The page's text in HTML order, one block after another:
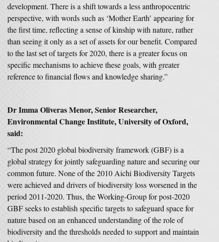
development. There is a shift towards a less anthropocentric
perspective, with words such as ‘Mother Earth’ appearing for
the first time, reflecting a sense of kinship with nature, rather
than seeing it only as a set of assets for our benefit. Compared
to the last set of targets for 2020, there is a greater focus on
specific mechanisms to achieve these goals, with greater
reference to financial flows and knowledge sharing.”
Dr Imma Oliveras Menor, Senior Researcher,
Environmental Change Institute, University of Oxford,
said:
“The post 2020 global biodiversity framework (GBF) is a
global strategy for jointly safeguarding nature and securing our
common future. None of the 2010 Aichi Biodiversity Targets
were achieved and drivers of biodiversity loss worsened in the
period 2011-2020. Thus, the Working-Group for post-2020
GBF seeks to establish specific targets to safeguard space for
nature based on an enhanced understanding of the role of
biodiversity and the thresholds needed to support and maintain